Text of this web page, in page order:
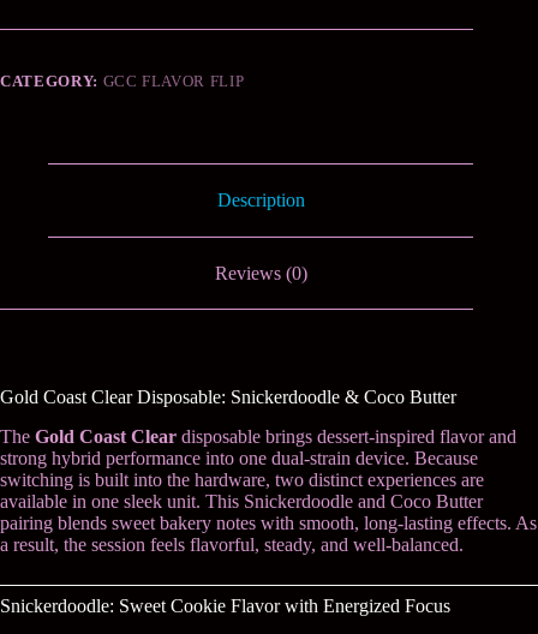
quantity
CATEGORY: GCC FLAVOR FLIP
Description
Reviews (0)
Gold Coast Clear Disposable: Snickerdoodle & Coco Butter
The Gold Coast Clear disposable brings dessert-inspired flavor and
strong hybrid performance into one dual-strain device. Because
switching is built into the hardware, two distinct experiences are
available in one sleek unit. This Snickerdoodle and Coco Butter
pairing blends sweet bakery notes with smooth, long-lasting effects. As
a result, the session feels flavorful, steady, and well-balanced.
Snickerdoodle: Sweet Cookie Flavor with Energized Focus